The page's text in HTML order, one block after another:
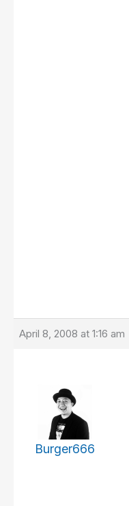
April 8, 2008 at 1:16 am
Burger666